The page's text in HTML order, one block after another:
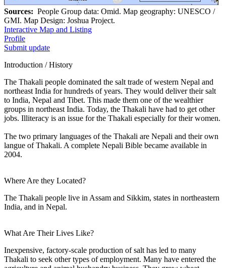
Sources: People Group data: Omid. Map geography: UNESCO /
GMI. Map Design: Joshua Project.
Interactive Map and Listing
Profile
Submit update
Introduction / History
The Thakali people dominated the salt trade of western Nepal and
northeast India for hundreds of years. They would deliver their salt
to India, Nepal and Tibet. This made them one of the wealthier
groups in northeast India. Today, the Thakali have had to get other
jobs. Illiteracy is an issue for the Thakali especially for their women.
The two primary languages of the Thakali are Nepali and their own
langue of Thakali. A complete Nepali Bible became available in
2004.
Where Are they Located?
The Thakali people live in Assam and Sikkim, states in northeastern
India, and in Nepal.
What Are Their Lives Like?
Inexpensive, factory-scale production of salt has led to many
Thakali to seek other types of employment. Many have entered the